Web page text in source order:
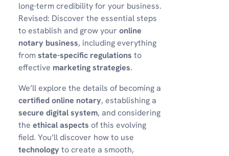
long-term credibility for your business.
Revised: Discover the essential steps
to establish and grow your online
notary business, including everything
fromstate-specific regulations to
effective marketing strategies.
We’ll explore the details of becoming a
certified online notary, establishing a
secure digital system, and considering
the ethical aspects of this evolving
field. You’ll discover how to use
technology to create a smooth,